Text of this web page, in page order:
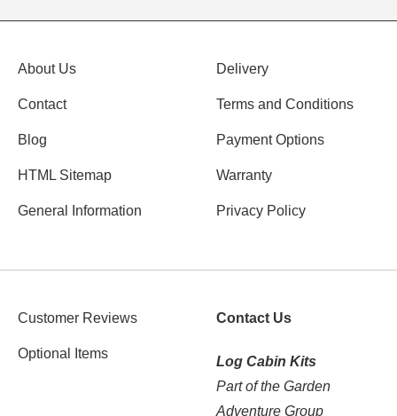
About Us
Contact
Blog
HTML Sitemap
General Information
Delivery
Terms and Conditions
Payment Options
Warranty
Privacy Policy
Customer Reviews
Optional Items
Contact Us
Log Cabin Kits
Part of the Garden
Adventure Group